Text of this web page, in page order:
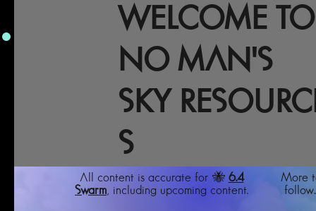
WELCOME TO
NO MAN'S
SKY
S
All content is accurate for 🐝 6.4
Swarm, including upcoming content.
More